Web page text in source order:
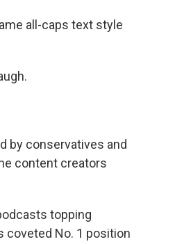
all-caps text style
by conservatives and
content creators
topping
coveted No. 1 position